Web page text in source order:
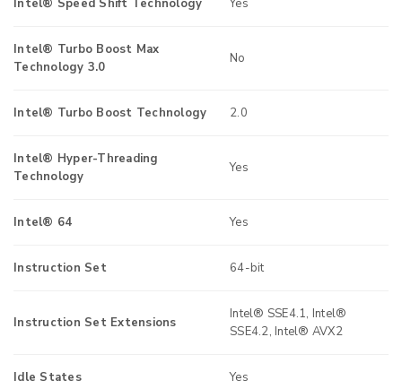
Intel® Speed Shift Technology Yes
Intel® Turbo Boost Max
Technology 3.0
No
Intel® Turbo Boost Technology 2.0
Intel® Hyper-Threading
Technology
Yes
Intel® 64 Yes
Instruction Set 64-bit
Instruction Set Extensions
Intel® SSE4.1, Intel®
SSE4.2, Intel® AVX2
Idle States Yes